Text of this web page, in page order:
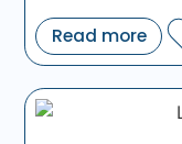
Read more